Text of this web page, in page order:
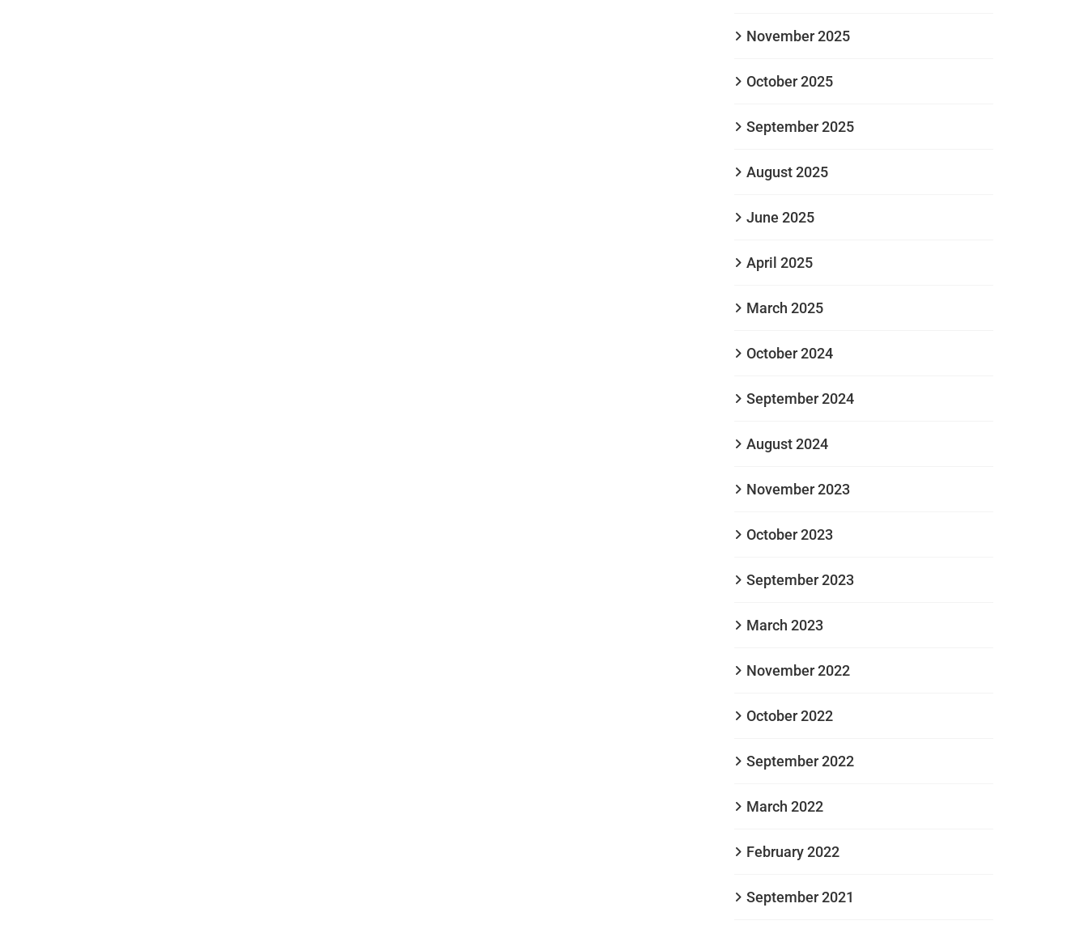
November 2025
October 2025
September 2025
August 2025
June 2025
April 2025
March 2025
October 2024
September 2024
August 2024
November 2023
October 2023
September 2023
March 2023
November 2022
October 2022
September 2022
March 2022
February 2022
September 2021